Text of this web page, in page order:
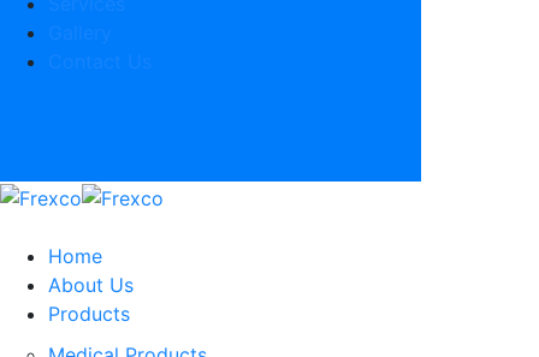
Home
About Us
Products